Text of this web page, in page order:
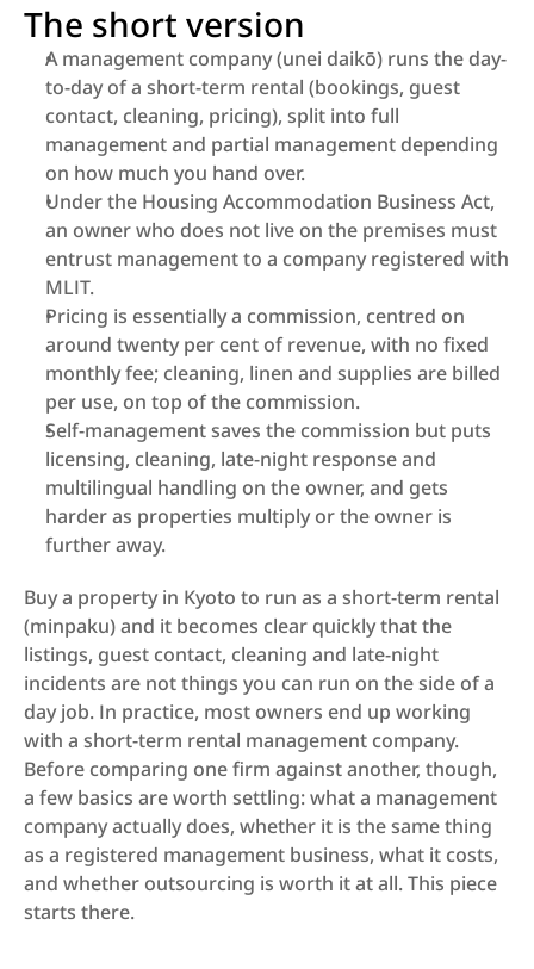
The short version
A management company (unei daikō) runs the day-
to-day of a short-term rental (bookings, guest
contact, cleaning, pricing), split into full
management and partial management depending
on how much you hand over.
Under the Housing Accommodation Business Act,
an owner who does not live on the premises must
entrust management to a company registered with
MLIT.
Pricing is essentially a commission, centred on
around twenty per cent of revenue, with no fixed
monthly fee; cleaning, linen and supplies are billed
per use, on top of the commission.
Self-management saves the commission but puts
licensing, cleaning, late-night response and
multilingual handling on the owner, and gets
harder as properties multiply or the owner is
further away.
Buy a property in Kyoto to run as a short-term rental
(minpaku) and it becomes clear quickly that the
listings, guest contact, cleaning and late-night
incidents are not things you can run on the side of a
day job. In practice, most owners end up working
with a short-term rental management company.
Before comparing one firm against another, though,
a few basics are worth settling: what a management
company actually does, whether it is the same thing
as a registered management business, what it costs,
and whether outsourcing is worth it at all. This piece
starts there.